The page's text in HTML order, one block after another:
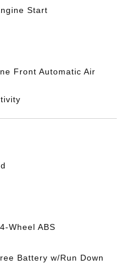
Start
Front Automatic Air
Wheel ABS
Battery w/Run Down